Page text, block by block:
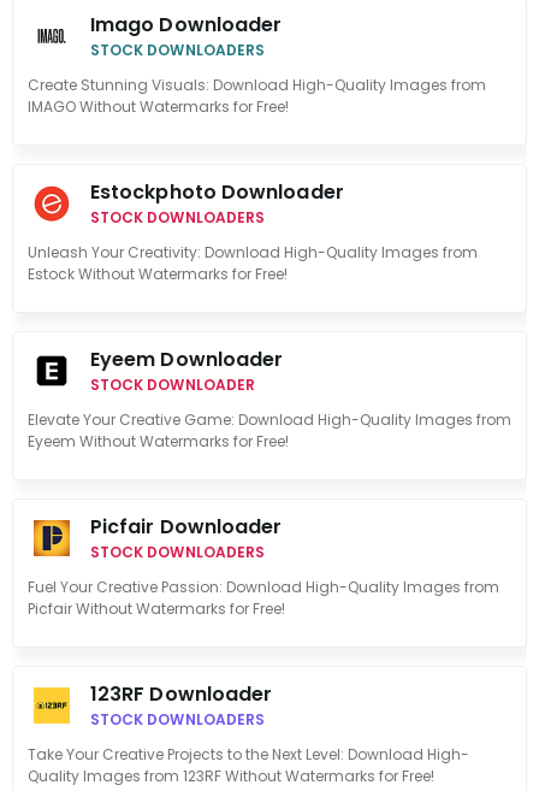
Imago Downloader
STOCK DOWNLOADERS
Create Stunning Visuals: Download High-Quality Images from
IMAGO Without Watermarks for Free!
Estockphoto Downloader
STOCK DOWNLOADERS
Unleash Your Creativity: Download High-Quality Images from
Estock Without Watermarks for Free!
Eyeem Downloader
STOCK DOWNLOADER
Elevate Your Creative Game: Download High-Quality Images from
Eyeem Without Watermarks for Free!
Picfair Downloader
STOCK DOWNLOADERS
Fuel Your Creative Passion: Download High-Quality Images from
Picfair Without Watermarks for Free!
123RF Downloader
STOCK DOWNLOADERS
Take Your Creative Projects to the Next Level: Download High-
Quality Images from 123RF Without Watermarks for Free!